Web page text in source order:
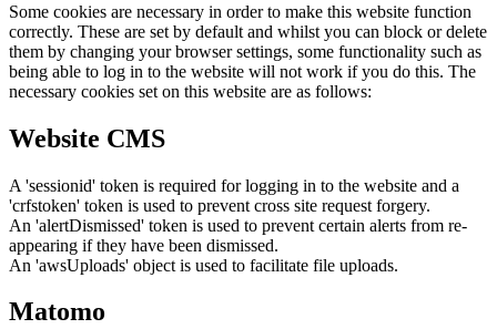
Some cookies are necessary in order to make this website function
correctly. These are set by default and whilst you can block or delete
them by changing your browser settings, some functionality such as
being able to log in to the website will not work if you do this. The
necessary cookies set on this website are as follows:
Website CMS
A 'sessionid' token is required for logging in to the website and a
'crfstoken' token is used to prevent cross site request forgery.
An 'alertDismissed' token is used to prevent certain alerts from re-
appearing if they have been dismissed.
An 'awsUploads' object is used to facilitate file uploads.
Matomo